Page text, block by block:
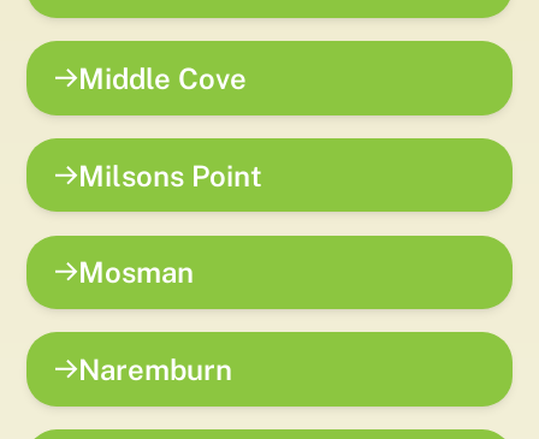
Middle Cove
Milsons Point
Mosman
Naremburn